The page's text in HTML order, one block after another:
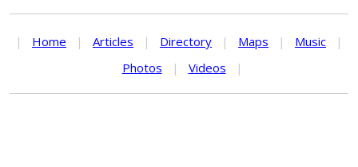
| Home | Articles | Directory | Maps | Music
|
Photos
| Videos |